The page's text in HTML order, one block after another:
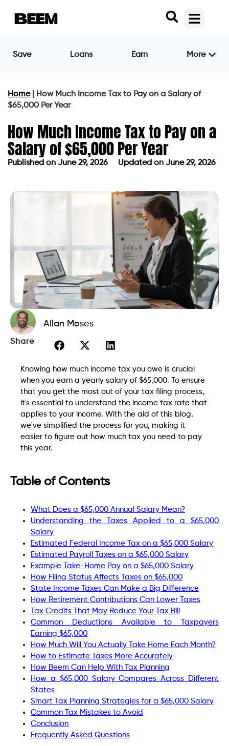
Save Loans Earn More
Home|
How Much Income Tax to Pay on a Salary of
$65,000 Per Year
How Much Income Tax to Pay on a
Salary of $65,000 Per Year
Published on June 29, 2026 Updated on June 29, 2026
Allan Moses
Share
Knowing how much income tax you owe is crucial
when you earn a yearly salary of $65,000. To ensure
that you get the most out of your tax filing process,
it's essential to understand the income tax rate that
applies to your income. With the aid of this blog,
we've simplified the process for you, making it
easier to figure out how much tax you need to pay
this year.
Table of Contents
What Does a $65,000 Annual Salary Mean?
Understanding the Taxes Applied to a $65,000
Salary
Estimated Federal Income Tax on a $65,000 Salary
Estimated Payroll Taxes on a $65,000 Salary
Example Take-Home Pay on a $65,000 Salary
How Filing Status Affects Taxes on $65,000
State Income Taxes Can Make a Big Difference
How Retirement Contributions Can Lower Taxes
Tax Credits That May Reduce Your Tax Bill
Common Deductions Available to Taxpayers
Earning $65,000
How Much Will You Actually Take Home Each Month?
How to Estimate Taxes More Accurately
How Beem Can Help With Tax Planning
How a $65,000 Salary Compares Across Different
States
Smart Tax Planning Strategies for a $65,000 Salary
Common Tax Mistakes to Avoid
Conclusion
Frequently Asked Questions